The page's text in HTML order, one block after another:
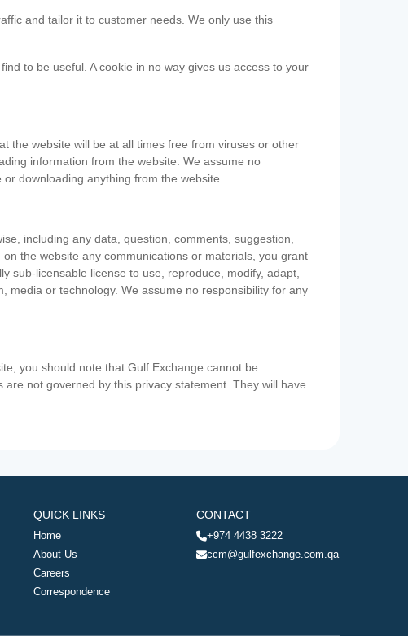
and tailor it to customer needs. We only use this
to be useful. A cookie in no way gives us access to your
the website will be at all times free from viruses or other
information from the website. We assume no
downloading anything from the website.
including any data, question, comments, suggestion,
the website any communications or materials, you grant
sub-licensable license to use, reproduce, modify, adapt,
media or technology. We assume no responsibility for any
you should note that Gulf Exchange cannot be
not governed by this privacy statement. They will have
QUICK LINKS
Home
About Us
Careers
Correspondence
CONTACT
+974 4438 3222
ccm@gulfexchange.com.qa